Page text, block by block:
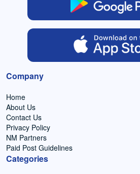
Company
Home
About Us
Contact Us
Privacy Policy
NM Partners
Paid Post Guidelines
Categories